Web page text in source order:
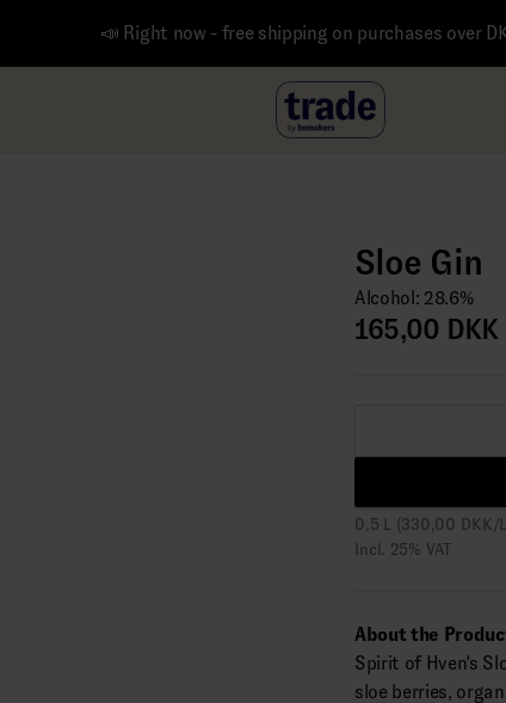
📣 Right now - free shipping on purchases over
Sloe Gin
Alcohol: 28.6%
165,00 DKK
0,5 L (330,00 DKK/
Incl. 25% VAT
About the
Spirit of Hven's
sloe berries,